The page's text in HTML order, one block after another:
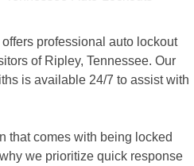
professional auto lockout
of Ripley, Tennessee. Our
is available 24/7 to assist with
that comes with being locked
we prioritize quick response